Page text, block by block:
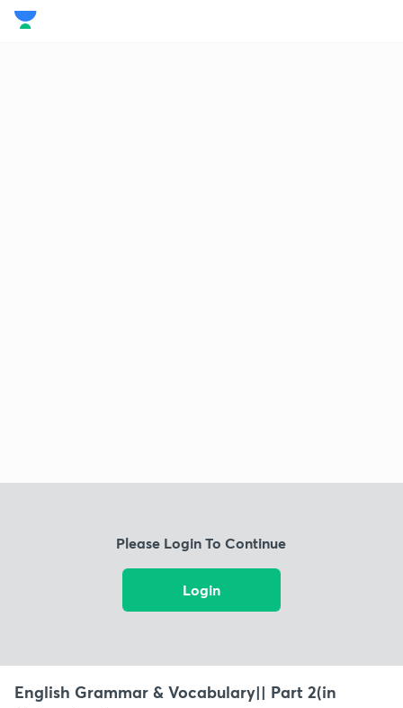
Please Login To Continue
Login
English Grammar & Vocabulary|| Part 2(in